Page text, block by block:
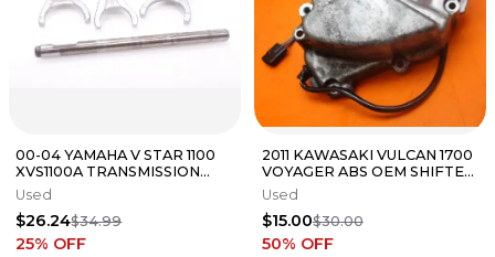
00-04 YAMAHA V STAR 1100
XVS1100A TRANSMISSION
GEAR SHIFT FORKS FORK
Used
$26.24$34.99
25% OFF
2011 KAWASAKI VULCAN 1700
VOYAGER ABS OEM SHIFTER
SHIFT SHAFT COVER
Used
$15.00$30.00
50% OFF